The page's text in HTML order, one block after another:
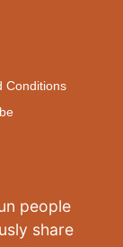
people
share
Conditions